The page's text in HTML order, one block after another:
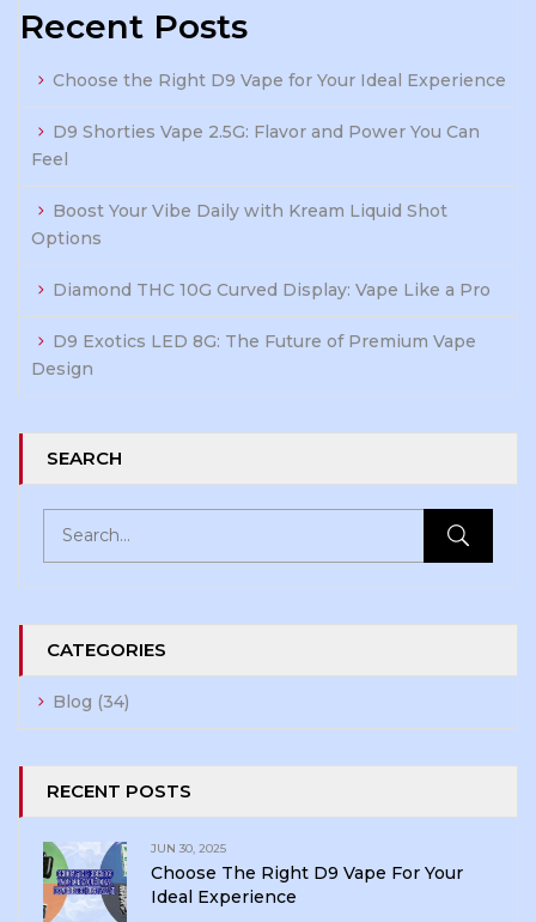
Recent Posts
Choose the Right D9 Vape for Your Ideal Experience
D9 Shorties Vape 2.5G: Flavor and Power You Can
Feel
Boost Your Vibe Daily with Kream Liquid Shot
Options
Diamond THC 10G Curved Display: Vape Like a Pro
D9 Exotics LED 8G: The Future of Premium Vape
Design
SEARCH
CATEGORIES
Blog (34)
RECENT POSTS
JUN 30, 2025
Choose The Right D9 Vape For Your
Ideal Experience